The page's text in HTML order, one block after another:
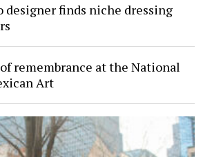
designer finds niche dressing
remembrance at the National
Art